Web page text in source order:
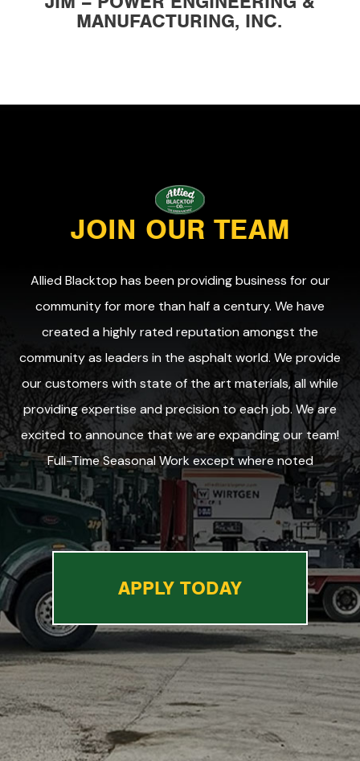
MANUFACTURING, INC.
JOIN OUR TEAM
Allied Blacktop has been providing business for our
community for more than half a century. We have
created a highly rated reputation amongst the
community as leaders in the asphalt world. We provide
our customers with state of the art materials, all while
providing expertise and precision to each job. We are
excited to announce that we are expanding our team!
Full-Time Seasonal Work except where noted
APPLY TODAY